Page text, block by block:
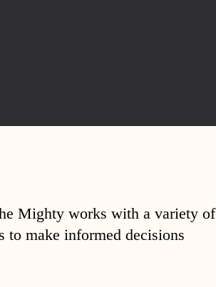
Mighty works with a variety of
to make informed decisions